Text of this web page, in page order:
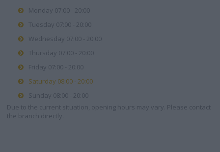
Monday 07:00 - 20:00
Tuesday 07:00 - 20:00
Wednesday 07:00 - 20:00
Thursday 07:00 - 20:00
Friday 07:00 - 20:00
Saturday 08:00 - 20:00
Sunday 08:00 - 20:00
Due to the current situation, opening hours may vary. Please contact
the branch directly.